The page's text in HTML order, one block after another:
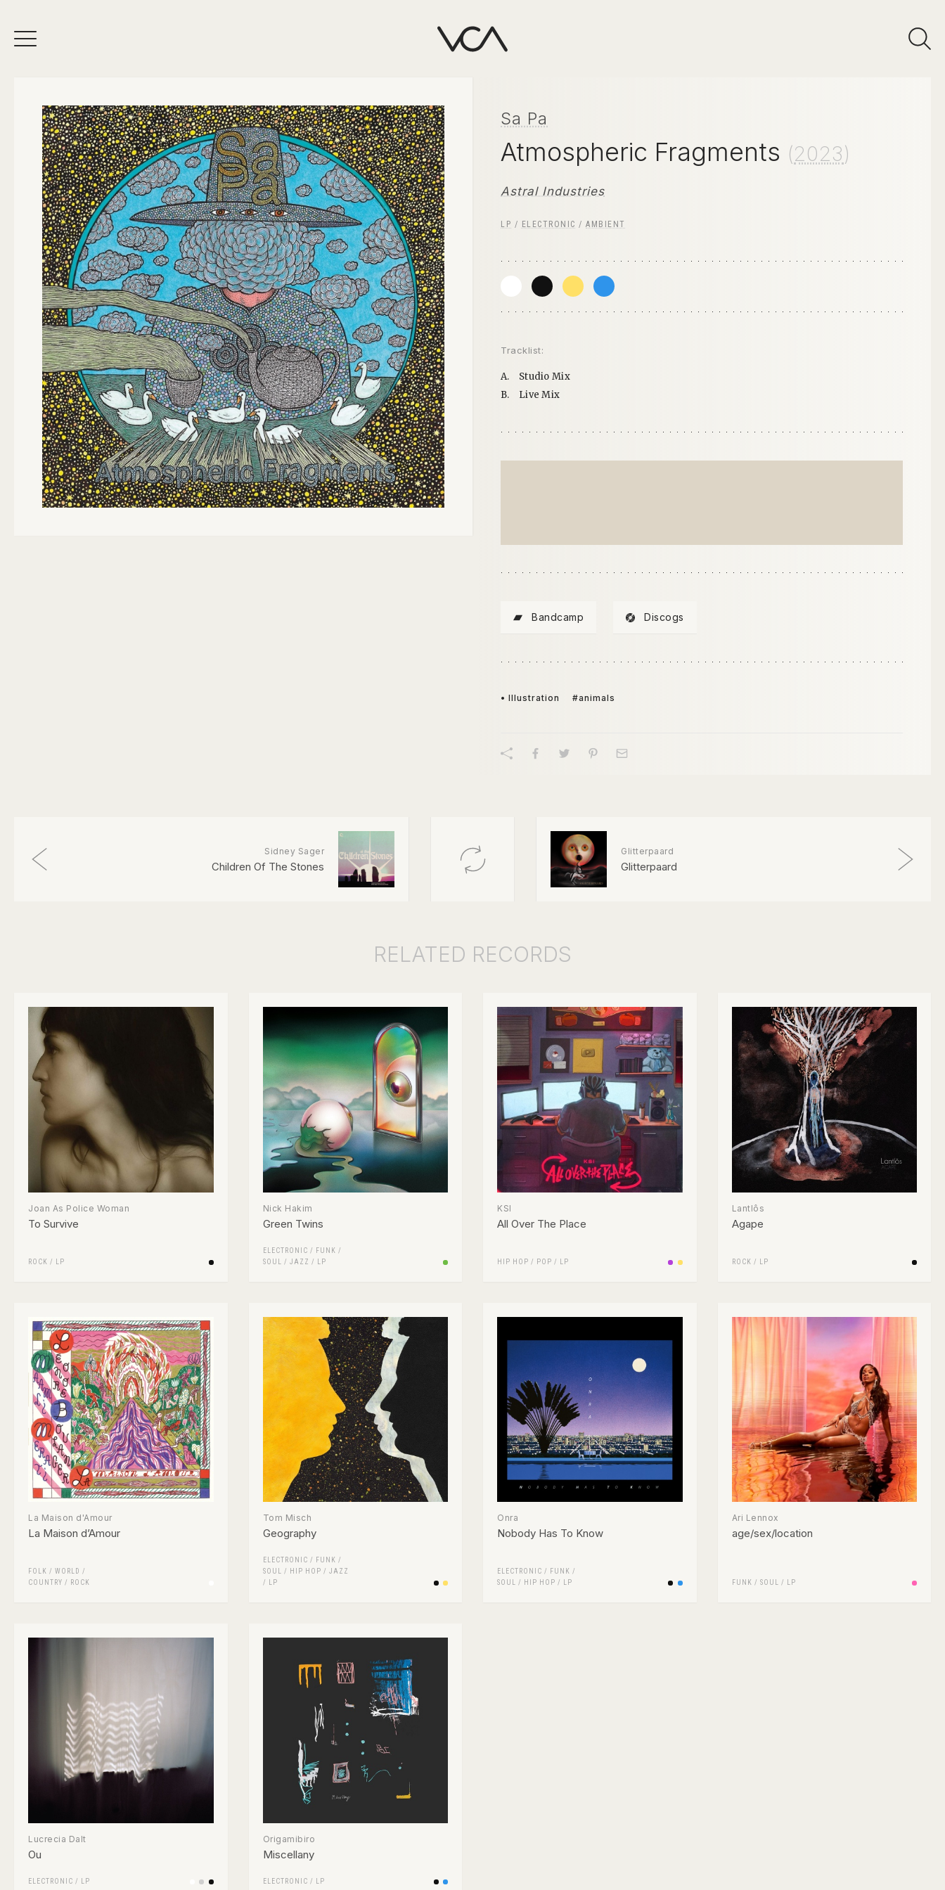
Sa Pa
Atmospheric Fragments (2023)
Astral Industries
LP / ELECTRONIC / AMBIENT
Tracklist:
A.
Studio Mix
B.
Live Mix
Bandcamp Discogs
• Illustration #animals
Sidney Sager
Children Of The Stones
Glitterpaard
Glitterpaard
RELATED RECORDS
Joan As Police Woman
To Survive
ROCK / LP
Nick Hakim
Green Twins
ELECTRONIC /
FUNK /
SOUL
/ JAZZ / LP
KSI
All Over The Place
HIP HOP / POP / LP
Lantlôs
Agape
ROCK / LP
La Maison d'Amour
La Maison d’Amour
FOLK / WORLD /
COUNTRY / ROCK
Tom Misch
Geography
ELECTRONIC /
FUNK /
SOUL
/ HIP HOP / JAZZ
/
LP
Onra
Nobody Has To Know
ELECTRONIC /
FUNK /
SOUL
/ HIP HOP / LP
Ari Lennox
age/sex/location
FUNK / SOUL / LP
Lucrecia Dalt
Ou
ELECTRONIC / LP
Origamibiro
Miscellany
ELECTRONIC / LP